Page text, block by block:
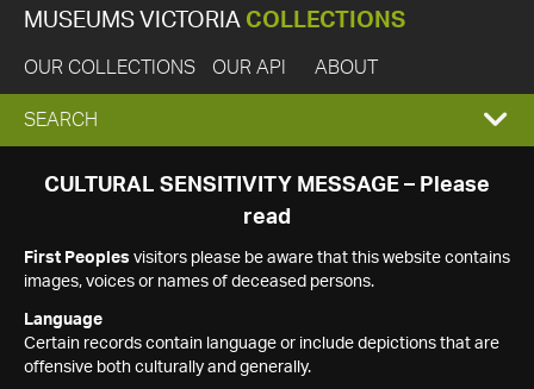
MUSEUMS VICTORIA COLLECTIONS
OUR COLLECTIONS OUR API ABOUT
EXPAND
SEARCH
SEARCH
CULTURAL SENSITIVITY MESSAGE – Please
read
First Peoples visitors please be aware that this website contains
images, voices or names of deceased persons.
Language
Certain records contain language or include depictions that are
offensive both culturally and generally.